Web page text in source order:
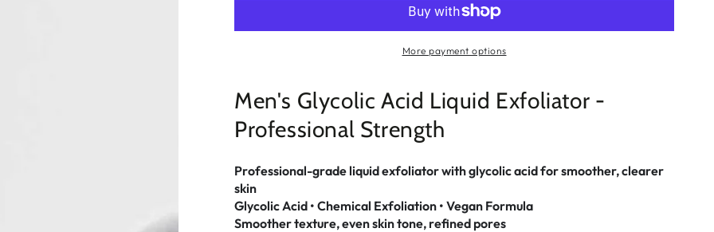
More payment options
Men's Glycolic Acid Liquid Exfoliator -
Professional Strength
Professional-grade liquid exfoliator with glycolic acid for smoother, clearer
skin
Glycolic Acid • Chemical Exfoliation • Vegan Formula
Smoother texture, even skin tone, refined pores